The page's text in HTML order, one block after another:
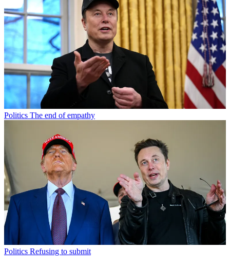
Politics The end of empathy
Politics Refusing to submit